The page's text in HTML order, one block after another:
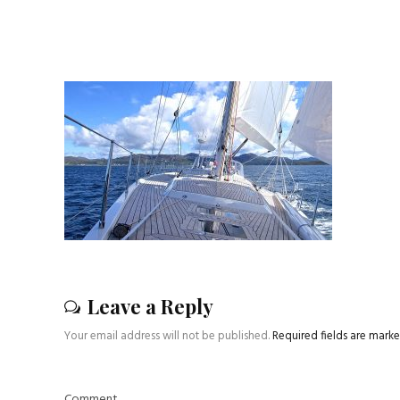
Leave a Reply
Your email address will not be published.Required fields are